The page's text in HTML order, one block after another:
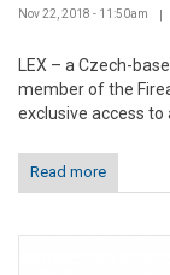
Nov 22, 2018 - 11:50am
LEX – a Czech-
member of the
exclusive access to
Read more